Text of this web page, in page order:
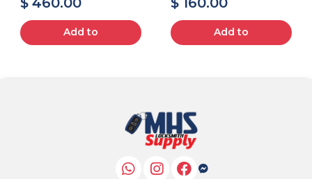
Add to Add to